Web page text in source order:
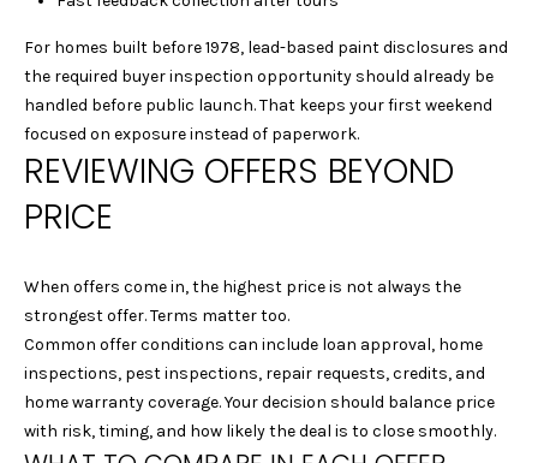
For homes built before 1978, lead-based paint disclosures and
the required buyer inspection opportunity should already be
handled before public launch. That keeps your first weekend
focused on exposure instead of paperwork.
REVIEWING OFFERS BEYOND
PRICE
When offers come in, the highest price is not always the
strongest offer. Terms matter too.
Common offer conditions can include loan approval, home
inspections, pest inspections, repair requests, credits, and
home warranty coverage. Your decision should balance price
with risk, timing, and how likely the deal is to close smoothly.
d
]
A
R
E
S
S
1